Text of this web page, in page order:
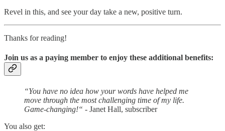
Revel in this, and see your day take a new, positive turn.
Thanks for reading!
Join us as a paying member to enjoy these additional benefits:
“You have no idea how your words have helped me
move through the most challenging time of my life.
Game-changing!“ - Janet Hall, subscriber
You also get: